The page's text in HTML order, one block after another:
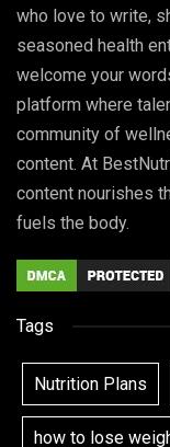
who love to write,
seasoned health
welcome your
platform where
community of
content. At
content nourishes
fuels the body.
Tags
Nutrition Plans
how to lose